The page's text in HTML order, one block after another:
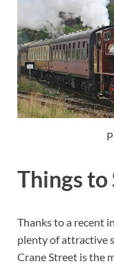
Things to
Thanks to a recent
plenty of attractive
Crane Street is the